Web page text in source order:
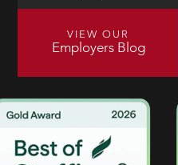
VIEW OUR
Employers Blog